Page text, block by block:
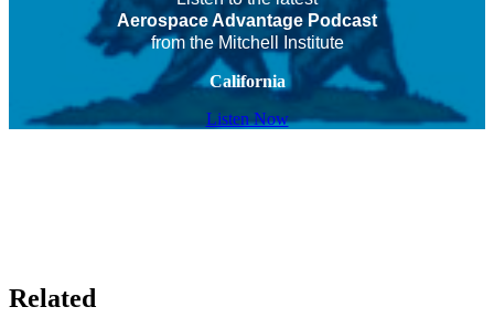
Aerospace Advantage Podcast
from the Mitchell Institute
California
Listen Now
Related